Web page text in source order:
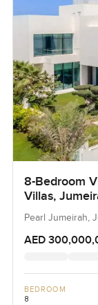
8-Bedroom
Villas,
Pearl Jumeirah,
AED
BEDROOM
8